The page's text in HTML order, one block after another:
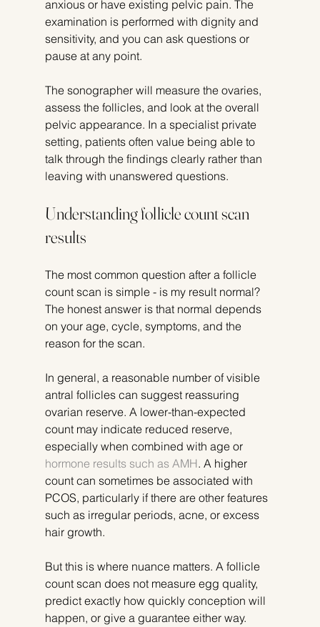
anxious or have existing pelvic pain. The
examination is performed with dignity and
sensitivity, and you can ask questions or
pause at any point.
The sonographer will measure the ovaries,
assess the follicles, and look at the overall
pelvic appearance. In a specialist private
setting, patients often value being able to
talk through the findings clearly rather than
leaving with unanswered questions.
Understanding follicle count scan
results
The most common question after a follicle
count scan is simple - is my result normal?
The honest answer is that normal depends
on your age, cycle, symptoms, and the
reason for the scan.
In general, a reasonable number of visible
antral follicles can suggest reassuring
ovarian reserve. A lower-than-expected
count may indicate reduced reserve,
especially when combined with age or
hormone results such as AMH. A higher
count can sometimes be associated with
PCOS, particularly if there are other features
such as irregular periods, acne, or excess
hair growth.
But this is where nuance matters. A follicle
count scan does not measure egg quality,
predict exactly how quickly conception will
happen, or give a guarantee either way.